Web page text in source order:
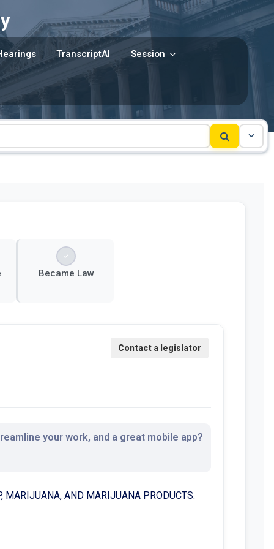
TranscriptAI Session
Became Law
your work, and a great mobile app?
MARIJUANA, AND MARIJUANA PRODUCTS.